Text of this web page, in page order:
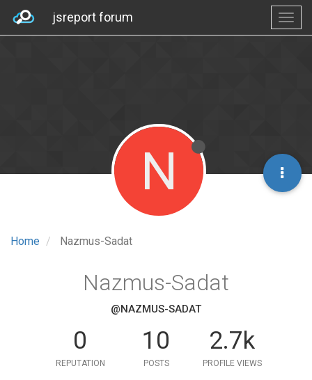
jsreport forum
Home Nazmus-Sadat
N
Nazmus-Sadat
@NAZMUS-SADAT
0
REPUTATION
10
POSTS
2.7k
PROFILE VIEWS